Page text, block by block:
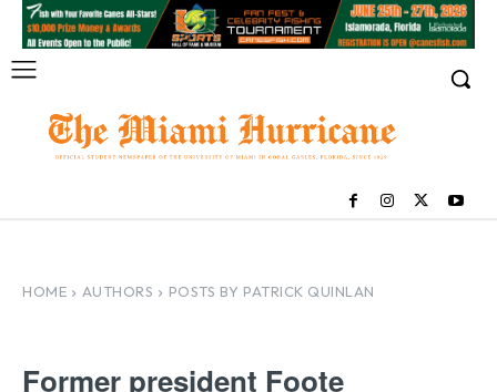
HOME AUTHORS POSTS BY PATRICK QUINLAN
Former president Foote